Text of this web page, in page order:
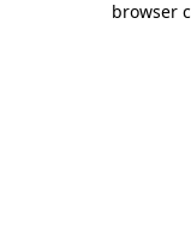
browser